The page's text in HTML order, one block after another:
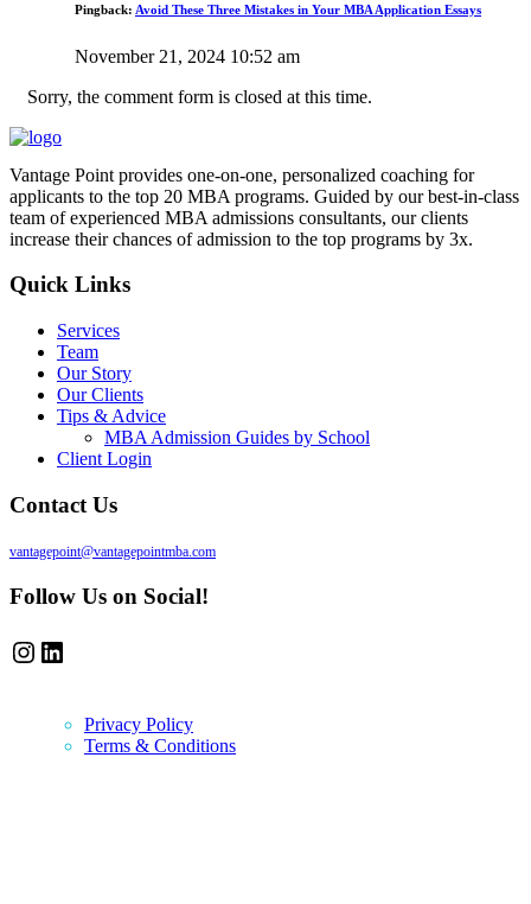
Pingback: Avoid These Three Mistakes in Your MBA Application Essays
November 21, 2024 10:52 am
Sorry, the comment form is closed at this time.
Vantage Point provides one-on-one, personalized coaching for
applicants to the top 20 MBA programs. Guided by our best-in-class
team of experienced MBA admissions consultants, our clients
increase their chances of admission to the top programs by 3x.
Quick Links
Services
Team
Our Story
Our Clients
Tips & Advice
MBA Admission Guides by School
Client Login
Contact Us
vantagepoint@vantagepointmba.com
Follow Us on Social!
Instagram
LinkedIn
Privacy Policy
Terms & Conditions